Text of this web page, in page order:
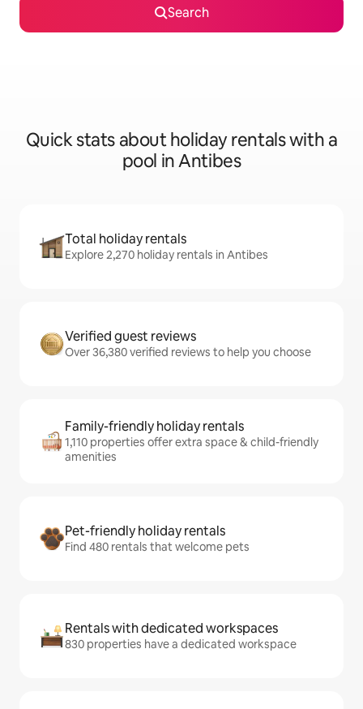
Search
Quick stats about holiday rentals with a
pool in Antibes
Total holiday rentals
Explore 2,270 holiday rentals in Antibes
Verified guest reviews
Over 36,380 verified reviews to help you choose
Family-friendly holiday rentals
1,110 properties offer extra space & child-friendly
amenities
Pet-friendly holiday rentals
Find 480 rentals that welcome pets
Rentals with dedicated workspaces
830 properties have a dedicated workspace